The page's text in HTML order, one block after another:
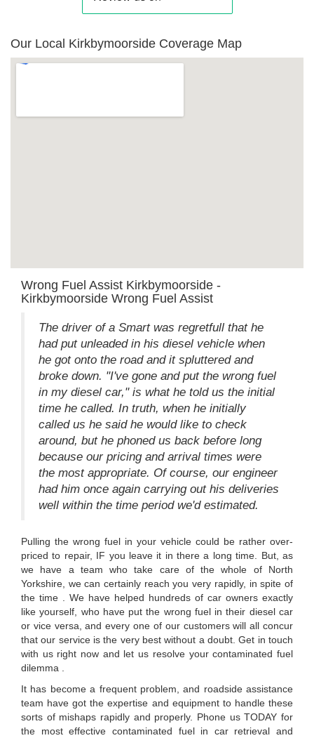
Our Local Kirkbymoorside Coverage Map
Wrong Fuel Assist Kirkbymoorside -
Kirkbymoorside Wrong Fuel Assist
The driver of a Smart was regretfull that he
had put unleaded in his diesel vehicle when
he got onto the road and it spluttered and
broke down. "I've gone and put the wrong fuel
in my diesel car," is what he told us the initial
time he called. In truth, when he initially
called us he said he would like to check
around, but he phoned us back before long
because our pricing and arrival times were
the most appropriate. Of course, our engineer
had him once again carrying out his deliveries
well within the time period we'd estimated.
Pulling the wrong fuel in your vehicle could be rather over-
priced to repair, IF you leave it in there a long time. But, as
we have a team who take care of the whole of North
Yorkshire, we can certainly reach you very rapidly, in spite of
the time . We have helped hundreds of car owners exactly
like yourself, who have put the wrong fuel in their diesel car
or vice versa, and every one of our customers will all concur
that our service is the very best without a doubt. Get in touch
with us right now and let us resolve your contaminated fuel
dilemma .
It has become a frequent problem, and roadside assistance
team have got the expertise and equipment to handle these
sorts of mishaps rapidly and properly. Phone us TODAY for
the most effective contaminated fuel in car retrieval and